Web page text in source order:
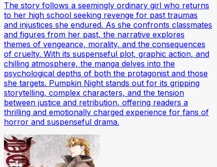
The story follows a seemingly ordinary girl who returns
to her high school seeking revenge for past traumas
and injustices she endured. As she confronts classmates
and figures from her past, the narrative explores
themes of vengeance, morality, and the consequences
of cruelty. With its suspenseful plot, graphic action, and
chilling atmosphere, the manga delves into the
psychological depths of both the protagonist and those
she targets. Pumpkin Night stands out for its gripping
storytelling, complex characters, and the tension
between justice and retribution, offering readers a
thrilling and emotionally charged experience for fans of
horror and suspenseful drama.